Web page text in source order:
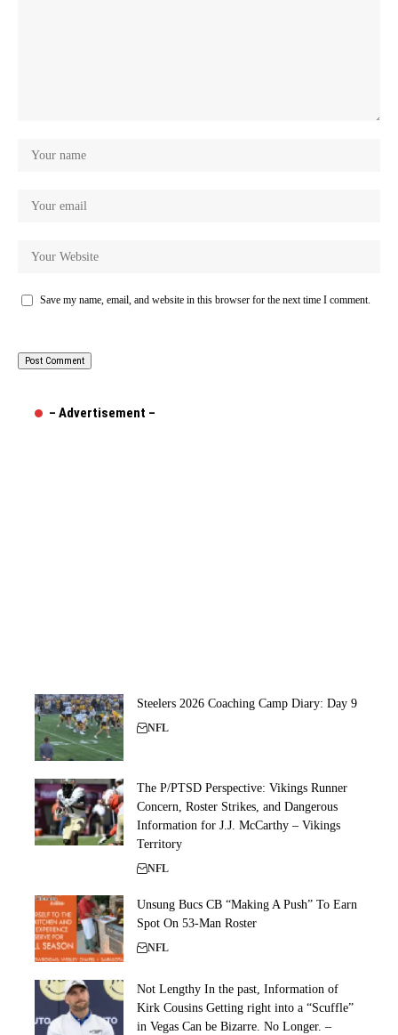
Save my name, email, and website in this browser for the next time I comment.
– Advertisement –
Steelers 2026 Coaching Camp Diary: Day 9
NFL
The P/PTSD Perspective: Vikings Runner
Concern, Roster Strikes, and Dangerous
Information for J.J. McCarthy – Vikings
Territory
NFL
Unsung Bucs CB “Making A Push” To Earn
Spot On 53-Man Roster
NFL
Not Lengthy In the past, Information of
Kirk Cousins Getting right into a “Scuffle”
in Vegas Can be Bizarre. No Longer. –